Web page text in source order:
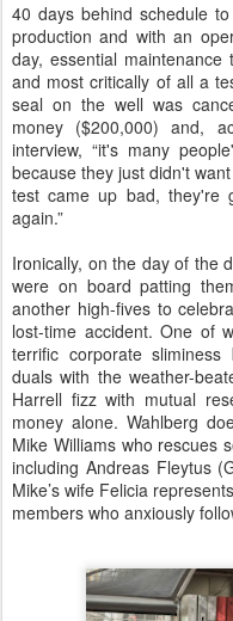
40 days behind schedule
production and with an
day, essential
and most critically of all a
seal on the well was
money ($200,000) and,
interview, “it's many
because they just didn't
test came up bad,
again.”
Ironically, on the day of the
were on board patting
another high-fives to
lost-time accident. One of
terrific corporate
duals with the weather-
Harrell fizz with mutual
money alone. Wahlberg
Mike Williams who rescues
including Andreas Fleytus
Mike’s wife Felicia
members who anxiously